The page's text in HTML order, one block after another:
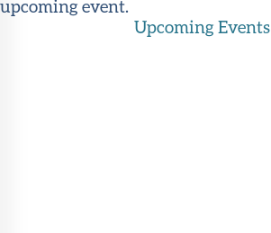
upcoming event.
Upcoming Events